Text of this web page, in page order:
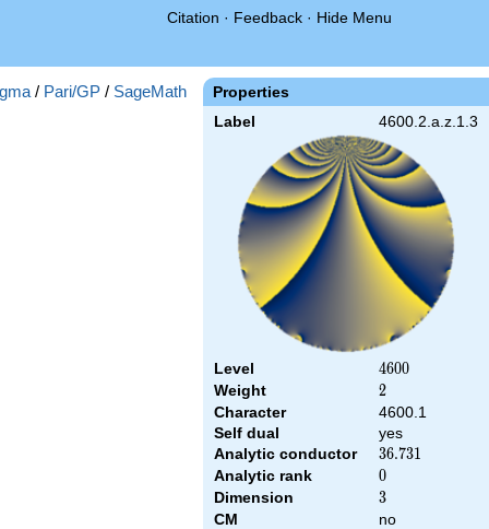
Citation · Feedback · Hide Menu
Properties
Label 4600.2.a.z.1.3
Level 4600
4600
Weight 2
2
Character
4600.1
Self dual
yes
Analytic conductor
36.731
36.731
Analytic rank 0
0
Dimension 3
3
CM
no
/ Pari/GP / SageMath